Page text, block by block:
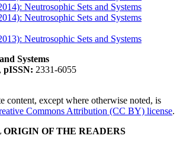
Neutrosophic Sets and Systems
Neutrosophic Sets and Systems
Neutrosophic Sets and Systems
Systems
pISSN: 2331-6055
content, except where otherwise noted, is
Commons Attribution (CC BY) license.
OF THE READERS